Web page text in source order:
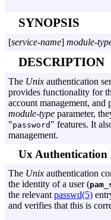
SYNOPSIS
[service-name] module-
DESCRIPTION
The Unix authentication
provides functionality for
account management, and
module-type parameter,
"password " features. It
management.
Ux Authentication
The Unix authentication
the identity of a user (
the relevant passwd(5)
and verifies that this is